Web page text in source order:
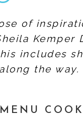
of
includes
the way.